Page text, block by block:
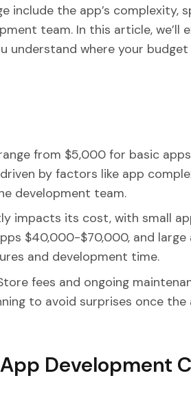
include the app’s complexity,
team. In this article, we’ll
understand where your
from $5,000 for basic
by factors like app
development team.
impacts its cost, with small
$40,000-$70,000, and large
and development time.
fees and ongoing
to avoid surprises once the
Development